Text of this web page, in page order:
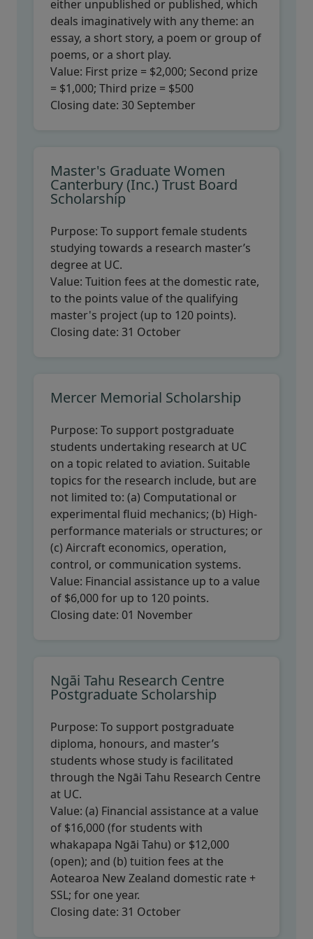
either unpublished or published, which
deals imaginatively with any theme: an
essay, a short story, a poem or group of
poems, or a short play.
Value: First prize = $2,000; Second prize
= $1,000; Third prize = $500
Closing date: 30 September
Master's Graduate Women
Canterbury (Inc.) Trust Board
Scholarship
Purpose: To support female students
studying towards a research master’s
degree at UC.
Value: Tuition fees at the domestic rate,
to the points value of the qualifying
master's project (up to 120 points).
Closing date: 31 October
Mercer Memorial Scholarship
Purpose: To support postgraduate
students undertaking research at UC
on a topic related to aviation. Suitable
topics for the research include, but are
not limited to: (a) Computational or
experimental fluid mechanics; (b) High-
performance materials or structures; or
(c) Aircraft economics, operation,
control, or communication systems.
Value: Financial assistance up to a value
of $6,000 for up to 120 points.
Closing date: 01 November
Ngāi Tahu Research Centre
Postgraduate Scholarship
Purpose: To support postgraduate
diploma, honours, and master’s
students whose study is facilitated
through the Ngāi Tahu Research Centre
at UC.
Value: (a) Financial assistance at a value
of $16,000 (for students with
whakapapa Ngāi Tahu) or $12,000
(open); and (b) tuition fees at the
Aotearoa New Zealand domestic rate +
SSL; for one year.
Closing date: 31 October